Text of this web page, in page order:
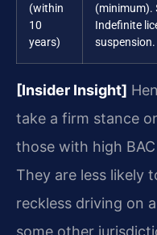
(within
10
years)
(minimum).
Indefinite
suspension.
[Insider Insight]
take a firm stance
those with high
They are less likely
reckless driving on
some other